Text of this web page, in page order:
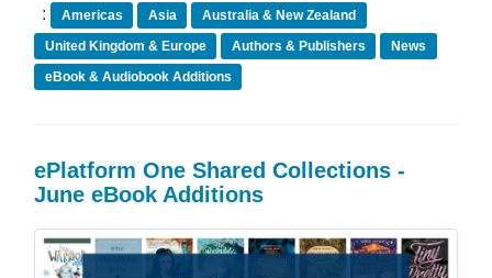
:
Americas Asia
Australia & New Zealand
United Kingdom & Europe
Authors & Publishers
News
eBook & Audiobook Additions
ePlatform One Shared Collections -
June eBook Additions